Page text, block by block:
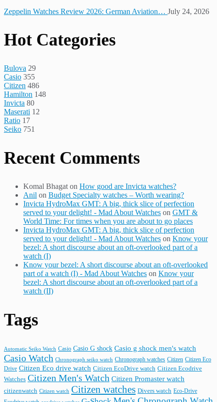
Zeppelin Watches Review 2026: German Aviation… July 24, 2026
Hot Categories
Bulova 29
Casio 355
Citizen 486
Hamilton 148
Invicta 80
Maserati 12
Ratio 17
Seiko 751
Recent Comments
Komal Bhagat on How good are Invicta watches?
Anil on Budget Specialty watches – Worth wearing?
Invicta HydroMax GMT: A big, thick slice of perfection
served to your delight! - Mad About Watches on GMT &
World Time: For times when you are about to go places
Invicta HydroMax GMT: A big, thick slice of perfection
served to your delight! - Mad About Watches on Know your
bezel: A short discourse about an oft-overlooked part of a
watch (I)
Know your bezel: A short discourse about an oft-overlooked
part of a watch (I) - Mad About Watches on Know your
bezel: A short discourse about an oft-overlooked part of a
watch (II)
Tags
Automatic Seiko Watch Casio Casio G shock Casio g shock men's watch
Casio Watch Chronograph seiko watch Chronograph watches Citizen Citizen Eco
Drive Citizen Eco drive watch Citizen EcoDrive watch Citizen Ecodrive
Watches Citizen Men's Watch Citizen Promaster watch
citizenwatch Citizen watch Citizen watches Divers watch Eco-Drive